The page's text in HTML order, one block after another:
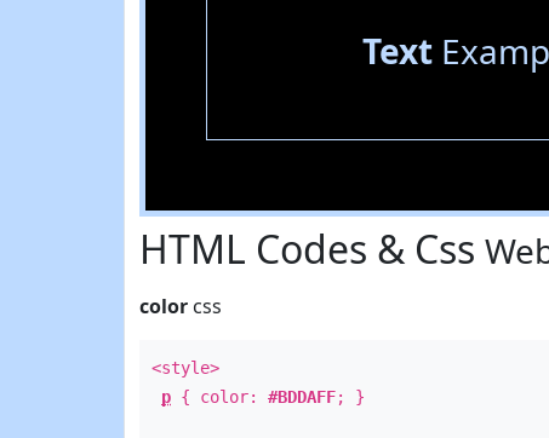
Text
HTML Codes & Css
color css
<style>
p { color: #BDDAFF; }